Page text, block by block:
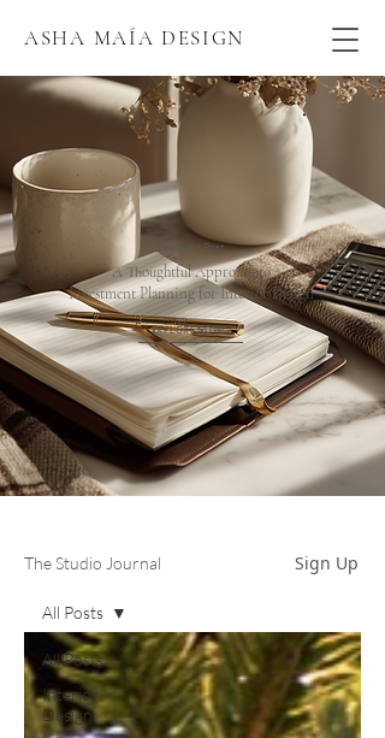
ASHA MAÍA DESIGN
EXPLORE NOW!
Featured Post
A Thoughtful Approach to
Investment Planning for Interior Design
The Studio Journal Sign Up
All Posts
Interior
Design
All Posts